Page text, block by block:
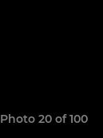
Photo 20 of 100